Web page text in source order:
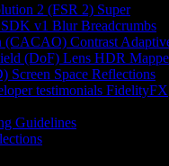
2 (FSR 2) Super
v1 Blur Breadcrumbs
(CACAO) Contrast
(DoF) Lens HDR
Screen Space Reflections
testimonials FidelityFX
Guidelines